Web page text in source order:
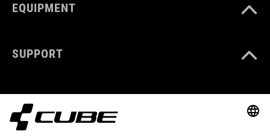
EQUIPMENT
SUPPORT
ABOUT US